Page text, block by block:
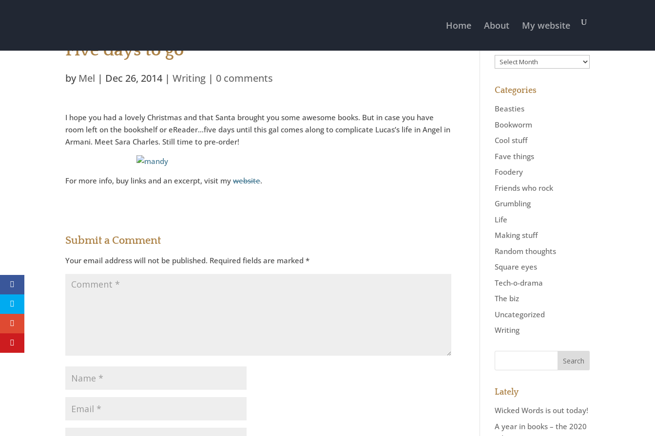
Home About My website
Five days to go
by Mel | Dec 26, 2014 |Writing | 0 comments
I hope you had a lovely Christmas and that Santa brought you some awesome books. But in case you have
room left on the bookshelf or eReader…five days until this gal comes along to complicate Lucas’s life in Angel in
Armani. Meet Sara Charles. Still time to pre-order!
For more info, buy links and an excerpt, visit mywebsite.
Submit a Comment
Your email address will not be published. Required fields are marked*
Previously
Categories
Beasties
Bookworm
Cool stuff
Fave things
Foodery
Friends who rock
Grumbling
Life
Making stuff
Random thoughts
Square eyes
Tech-o-drama
The biz
Uncategorized
Writing
Lately
Wicked Words is out today!
A year in books – the 2020